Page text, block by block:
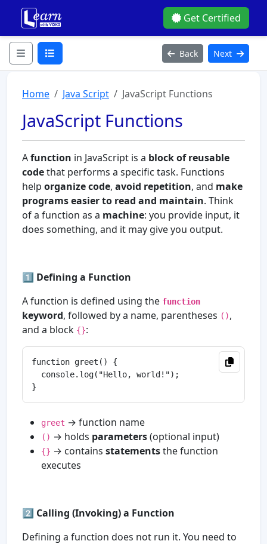
Get Certified
Back Next
Home Java Script JavaScript Functions
JavaScript Functions
Afunction in JavaScript is a block of reusable
codethat performs a specific task. Functions
help organize code, avoid repetition, and make
programs easier to read and maintain. Think
of a function as a machine: you provide input, it
does something, and it may give you output.
1️⃣ Defining a Function
A function is defined using the function
keyword, followed by a name, parentheses (),
and a block {}:
function greet() {
  console.log("Hello, world!");
greet → function name
() → holds parameters(optional input)
{} → contains statementsthe function
executes
2️⃣ Calling (Invoking) a Function
Defining a function does not run it. You need to